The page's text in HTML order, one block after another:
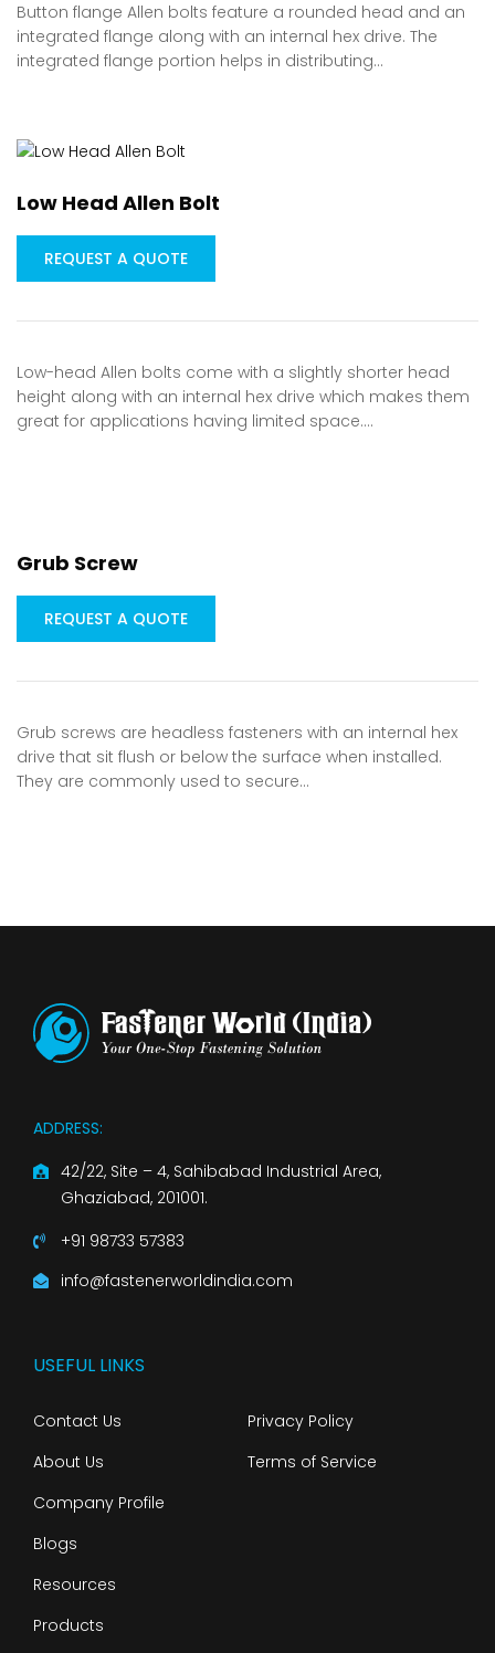
Button flange Allen bolts feature a rounded head and an
integrated flange along with an internal hex drive. The
integrated flange portion helps in distributing…
Low Head Allen Bolt
REQUEST A QUOTE
Low-head Allen bolts come with a slightly shorter head
height along with an internal hex drive which makes them
great for applications having limited space.…
Grub Screw
REQUEST A QUOTE
Grub screws are headless fasteners with an internal hex
drive that sit flush or below the surface when installed.
They are commonly used to secure…
ADDRESS:
42/22, Site – 4, Sahibabad Industrial Area,
Ghaziabad, 201001.
+91 98733 57383
info@fastenerworldindia.com
USEFUL LINKS
Contact Us
About Us
Company Profile
Blogs
Resources
Products
Privacy Policy
Terms of Service